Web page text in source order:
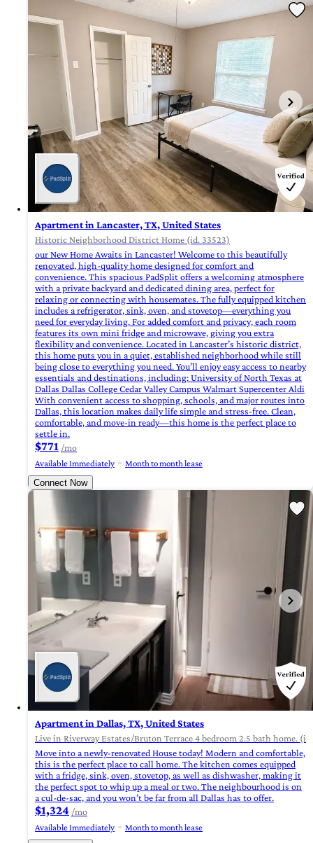
Apartment in Lancaster, TX, United States
Historic Neighborhood District Home (id. 33523)
our New Home Awaits in Lancaster! Welcome to this beautifully
renovated, high-quality home designed for comfort and
convenience. This spacious PadSplit offers a welcoming atmosphere
with a private backyard and dedicated dining area, perfect for
relaxing or connecting with housemates. The fully equipped kitchen
includes a refrigerator, sink, oven, and stovetop—everything you
need for everyday living. For added comfort and privacy, each room
features its own mini fridge and microwave, giving you extra
flexibility and convenience. Located in Lancaster’s historic district,
this home puts you in a quiet, established neighborhood while still
being close to everything you need. You’ll enjoy easy access to nearby
essentials and destinations, including: University of North Texas at
Dallas Dallas College Cedar Valley Campus Walmart Supercenter Aldi
With convenient access to shopping, schools, and major routes into
Dallas, this location makes daily life simple and stress-free. Clean,
comfortable, and move-in ready—this home is the perfect place to
settle in.
$771 /mo
Available Immediately
Month to month lease
Connect Now
Apartment in Dallas, TX, United States
Live in Riverway Estates/Bruton Terrace 4 bedroom 2.5 bath home.
Move into a newly-renovated House today! Modern and comfortable,
this is the perfect place to call home. The kitchen comes equipped
with a fridge, sink, oven, stovetop, as well as dishwasher, making it
the perfect spot to whip up a meal or two. The neighbourhood is on
a cul-de-sac, and you won’t be far from all Dallas has to offer.
$1,324 /mo
Available Immediately
Month to month lease